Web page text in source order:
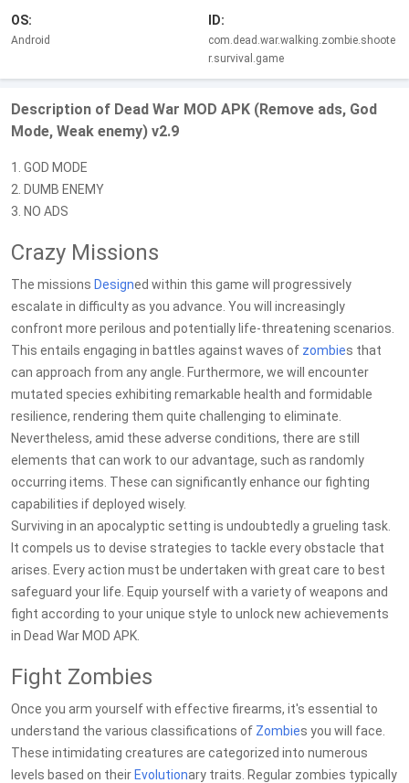
OS:
Android
ID:
com.dead.war.walking.zombie.shoote
r.survival.game
Description of Dead War MOD APK (Remove ads, God
Mode, Weak enemy) v2.9
1. GOD MODE
2. DUMB ENEMY
3. NO ADS
Crazy Missions
The missions Designed within this game will progressively
escalate in difficulty as you advance. You will increasingly
confront more perilous and potentially life-threatening scenarios.
This entails engaging in battles against waves of zombies that
can approach from any angle. Furthermore, we will encounter
mutated species exhibiting remarkable health and formidable
resilience, rendering them quite challenging to eliminate.
Nevertheless, amid these adverse conditions, there are still
elements that can work to our advantage, such as randomly
occurring items. These can significantly enhance our fighting
capabilities if deployed wisely.
Surviving in an apocalyptic setting is undoubtedly a grueling task.
It compels us to devise strategies to tackle every obstacle that
arises. Every action must be undertaken with great care to best
safeguard your life. Equip yourself with a variety of weapons and
fight according to your unique style to unlock new achievements
in Dead War MOD APK.
Fight Zombies
Once you arm yourself with effective firearms, it's essential to
understand the various classifications of Zombies you will face.
These intimidating creatures are categorized into numerous
levels based on their Evolutionary traits. Regular zombies typically